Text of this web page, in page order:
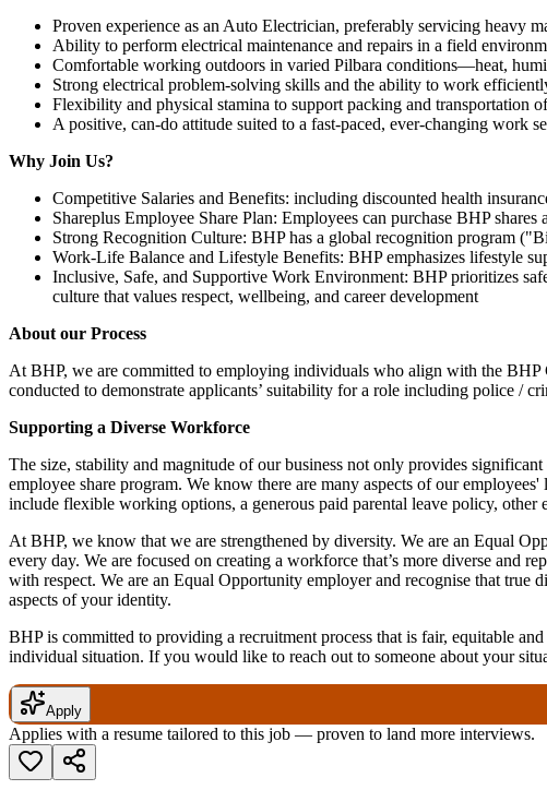
Proven experience as an Auto Electrician, preferably servicing heavy
Ability to perform electrical maintenance and repairs in a field
Comfortable working outdoors in varied Pilbara conditions—heat,
Strong electrical problem-solving skills and the ability to work
Flexibility and physical stamina to support packing and transportation
A positive, can-do attitude suited to a fast-paced, ever-changing work
Why Join Us?
Competitive Salaries and Benefits: including discounted health
Shareplus Employee Share Plan: Employees can purchase BHP
Strong Recognition Culture: BHP has a global recognition program
Work-Life Balance and Lifestyle Benefits: BHP emphasizes lifestyle
Inclusive, Safe, and Supportive Work Environment: BHP prioritizes
culture that values respect, wellbeing, and career development
About our Process
At BHP, we are committed to employing individuals who align with the BHP
conducted to demonstrate applicants’ suitability for a role including police /
Supporting a Diverse Workforce
The size, stability and magnitude of our business not only provides
employee share program. We know there are many aspects of our
include flexible working options, a generous paid parental leave policy, other
At BHP, we know that we are strengthened by diversity. We are an Equal
every day. We are focused on creating a workforce that’s more diverse and
with respect. We are an Equal Opportunity employer and recognise that true
aspects of your identity.
BHP is committed to providing a recruitment process that is fair, equitable
individual situation. If you would like to reach out to someone about your
Apply
Applies with a resume tailored to this job — proven to land more interviews.